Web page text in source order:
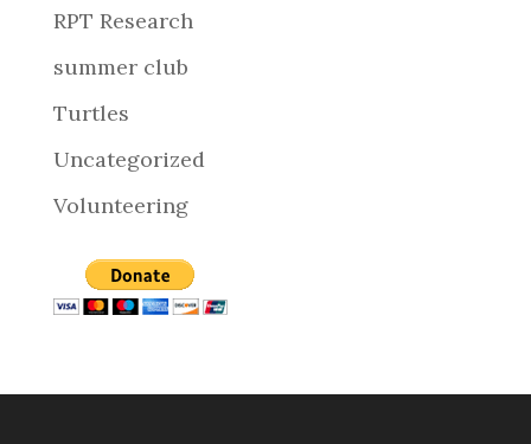
RPT Research
summer club
Turtles
Uncategorized
Volunteering